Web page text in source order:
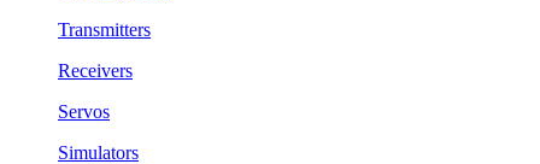
Transmitters
Receivers
Servos
Simulators